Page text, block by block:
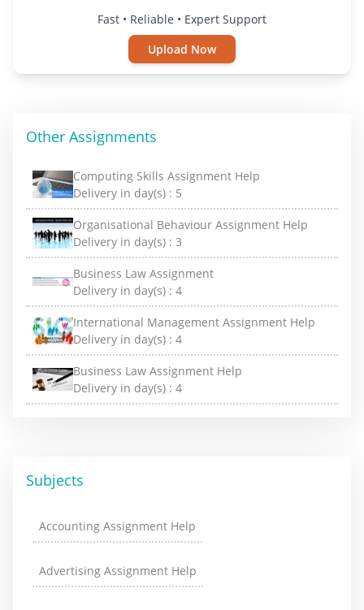
Fast • Reliable • Expert Support
Upload Now
Other Assignments
Computing Skills Assignment Help
Delivery in day(s) : 5
Organisational Behaviour Assignment Help
Delivery in day(s) : 3
Business Law Assignment
Delivery in day(s) : 4
International Management Assignment Help
Delivery in day(s) : 4
Business Law Assignment Help
Delivery in day(s) : 4
Subjects
Accounting Assignment Help
Advertising Assignment Help